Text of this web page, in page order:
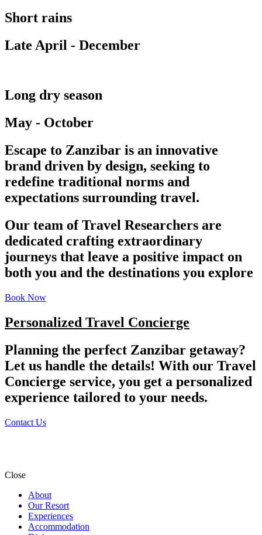
Short rains
Late April - December
Long dry season
May - October
Escape to Zanzibar is an innovative
brand driven by design, seeking to
redefine traditional norms and
expectations surrounding travel.
Our team of Travel Researchers are
dedicated crafting extraordinary
journeys that leave a positive impact on
both you and the destinations you explore
Book Now
Personalized Travel Concierge
Planning the perfect Zanzibar getaway?
Let us handle the details! With our Travel
Concierge service, you get a personalized
experience tailored to your needs.
Contact Us
Close
About
Our Resort
Experiences
Accommodation